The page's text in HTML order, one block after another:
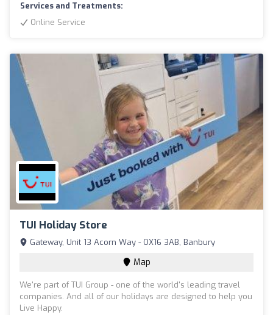
Services and Treatments:
Online Service
TUI Holiday Store
Gateway, Unit 13 Acorn Way - OX16 3AB, Banbury
Map
We're part of TUI Group - one of the world's leading travel
companies. And all of our holidays are designed to help you
Live Happy.